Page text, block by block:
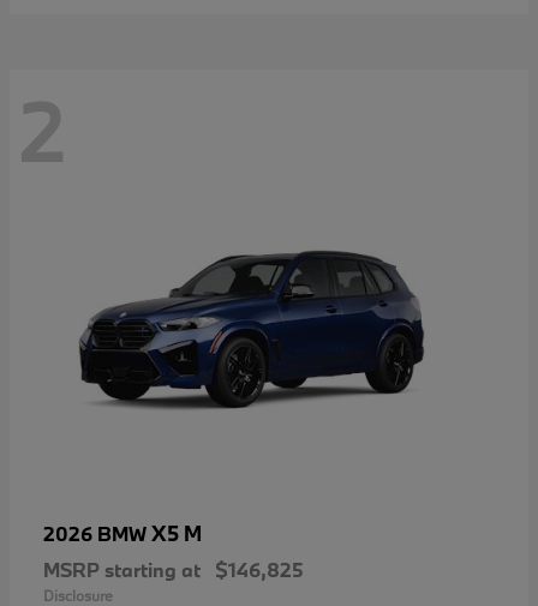
2
2026 BMWX5 M
MSRP starting at $146,825
Disclosure